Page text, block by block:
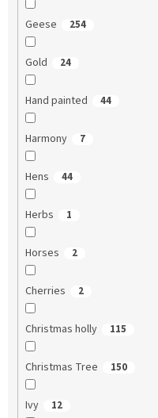
Geese 254
Gold 24
Hand painted 44
Harmony 7
Hens 44
Herbs 1
Horses 2
Cherries 2
Christmas holly 115
Christmas Tree 150
Ivy 12